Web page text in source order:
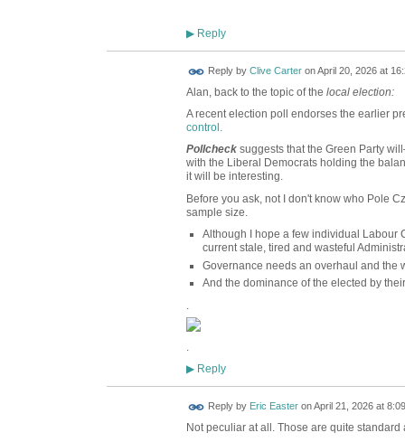
▶Reply
Reply by Clive CarteronApril 20, 2026 at
Alan, back to the topic of the local election:
A recent election poll endorses the earlier
control.
Pollchecksuggests that the Green Party
with the Liberal Democrats holding the
it will be interesting.
Before you ask, not I don't know who Pole
sample size.
Although I hope a few individual Labour
current stale, tired and wasteful
Governance needs an overhaul and the
And the dominance of the elected by
▶Reply
Reply by Eric EasteronApril 21, 2026 at 8:09
Not peculiar at all. Those are quite standard